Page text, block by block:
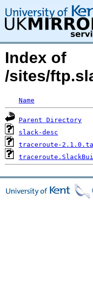
Index of
/sites/
Name
Parent Directory
slack-desc
traceroute-